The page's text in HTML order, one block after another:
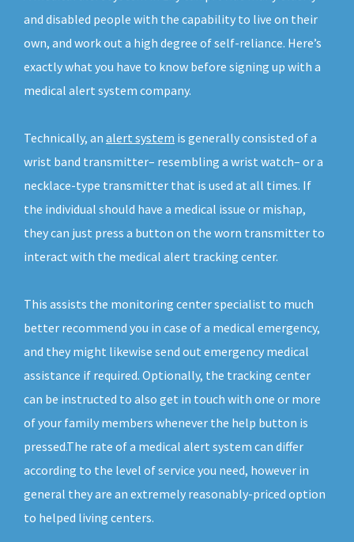
and disabled people with the capability to live on their
own, and work out a high degree of self-reliance. Here’s
exactly what you have to know before signing up with a
medical alert system company.
Technically, an alert system is generally consisted of a
wrist band transmitter– resembling a wrist watch– or a
necklace-type transmitter that is used at all times. If
the individual should have a medical issue or mishap,
they can just press a button on the worn transmitter to
interact with the medical alert tracking center.
This assists the monitoring center specialist to much
better recommend you in case of a medical emergency,
and they might likewise send out emergency medical
assistance if required. Optionally, the tracking center
can be instructed to also get in touch with one or more
of your family members whenever the help button is
pressed.The rate of a medical alert system can differ
according to the level of service you need, however in
general they are an extremely reasonably-priced option
to helped living centers.